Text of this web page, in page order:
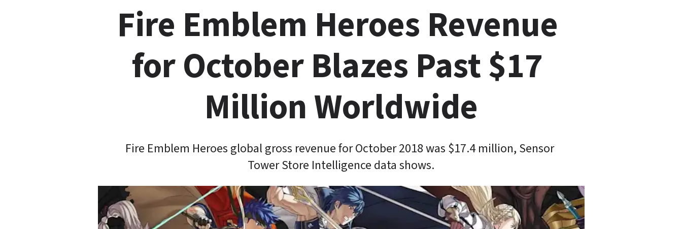
Fire Emblem Heroes Revenue
for October Blazes Past $17
Million Worldwide
Fire Emblem Heroes global gross revenue for October 2018 was $17.4 million, Sensor
Tower Store Intelligence data shows.